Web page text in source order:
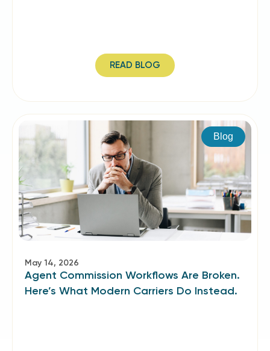
READ BLOG
Blog
May 14, 2026
Agent Commission Workflows Are Broken.
Here’s What Modern Carriers Do Instead.